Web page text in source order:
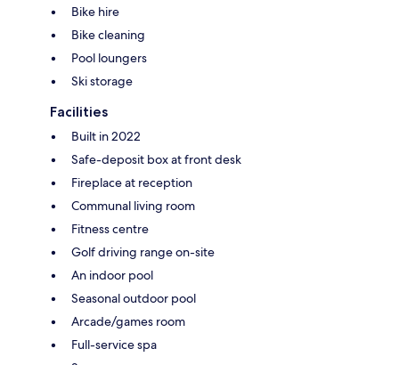
Bike hire
Bike cleaning
Pool loungers
Ski storage
Facilities
Built in 2022
Safe-deposit box at front desk
Fireplace at reception
Communal living room
Fitness centre
Golf driving range on-site
An indoor pool
Seasonal outdoor pool
Arcade/games room
Full-service spa